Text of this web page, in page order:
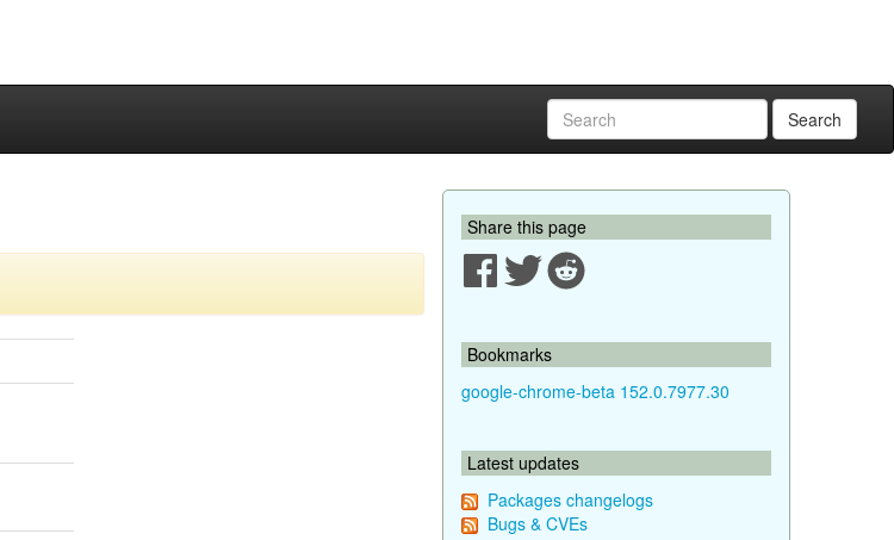
Search
Share this page
Bookmarks
google-chrome-beta 152.0.7977.30
Latest updates
Packages changelogs
Bugs & CVEs